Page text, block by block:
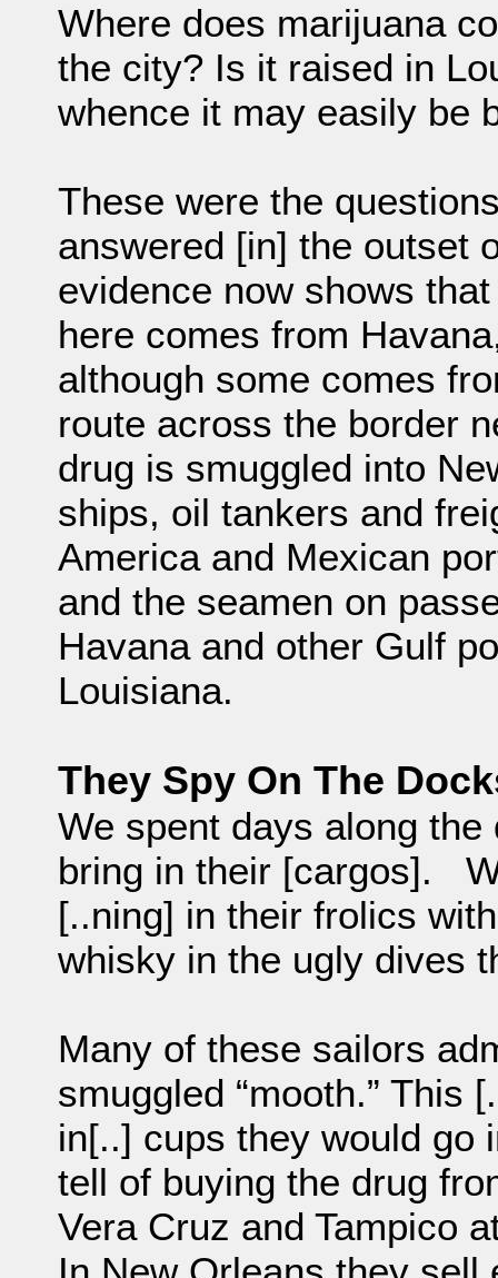
Where does marijuana
the city? Is it raised in
whence it may easily be
These were the
answered [in] the
evidence now shows
here comes from
although some comes
route across the border
drug is smuggled into
ships, oil tankers and
America and Mexican
and the seamen on
Havana and other Gulf
Louisiana.
They Spy On The
We spent days along
bring in their [cargos].
[..ning] in their frolics
whisky in the ugly dives
Many of these sailors
smuggled “mooth.”
in[..] cups they would
tell of buying the drug
Vera Cruz and Tampico